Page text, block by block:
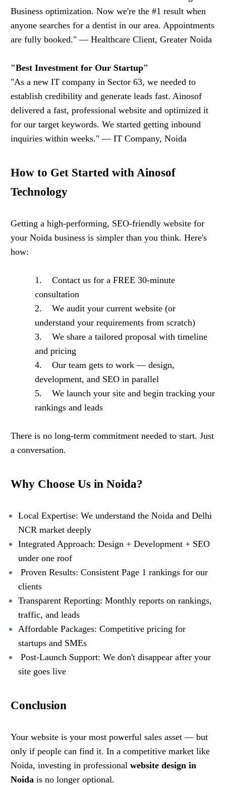
Business optimization. Now we're the #1 result when
anyone searches for a dentist in our area. Appointments
are fully booked." — Healthcare Client, Greater Noida
"Best Investment for Our Startup"
"As a new IT company in Sector 63, we needed to
establish credibility and generate leads fast. Ainosof
delivered a fast, professional website and optimized it
for our target keywords. We started getting inbound
inquiries within weeks." — IT Company, Noida
How to Get Started with Ainosof
Technology
Getting a high-performing, SEO-friendly website for
your Noida business is simpler than you think. Here's
how:
1. Contact us for a FREE 30-minute
consultation
2. We audit your current website (or
understand your requirements from scratch)
3. We share a tailored proposal with timeline
and pricing
4. Our team gets to work — design,
development, and SEO in parallel
5. We launch your site and begin tracking your
rankings and leads
There is no long-term commitment needed to start. Just
a conversation.
Why Choose Us in Noida?
Local Expertise: We understand the Noida and Delhi
NCR market deeply
Integrated Approach: Design + Development + SEO
under one roof
Proven Results: Consistent Page 1 rankings for our
clients
Transparent Reporting: Monthly reports on rankings,
traffic, and leads
Affordable Packages: Competitive pricing for
startups and SMEs
Post-Launch Support: We don't disappear after your
site goes live
Conclusion
Your website is your most powerful sales asset — but
only if people can find it. In a competitive market like
Noida, investing in professional website design in
Noida is no longer optional.